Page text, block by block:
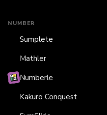
NUMBER
Sumplete
Mathler
Numberle
Kakuro Conquest